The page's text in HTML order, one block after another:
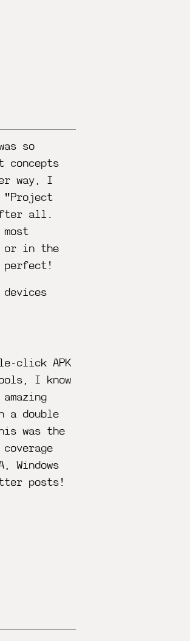
so
concepts
way, I
"Project
all.
or in the
perfect!
click APK
I know
a double
was the
posts!